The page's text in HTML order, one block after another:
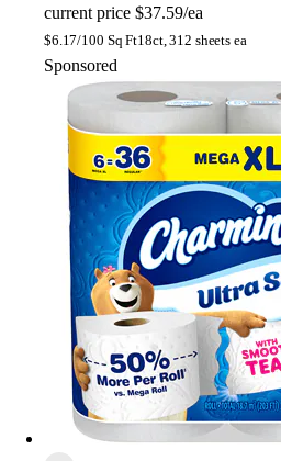
current price $37.59/ea
$6.17/100 Sq Ft18ct, 312 sheets ea
Sponsored